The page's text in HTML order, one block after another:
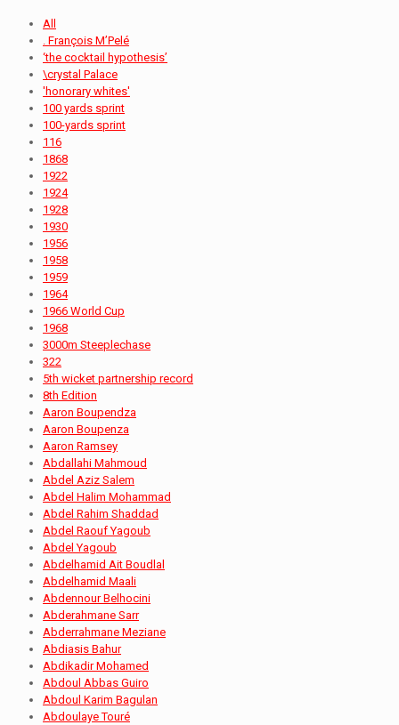
All
. François M’Pelé
‘the cocktail hypothesis’
\crystal Palace
'honorary whites'
100 yards sprint
100-yards sprint
116
1868
1922
1924
1928
1930
1956
1958
1959
1964
1966 World Cup
1968
3000m Steeplechase
322
5th wicket partnership record
8th Edition
Aaron Boupendza
Aaron Boupenza
Aaron Ramsey
Abdallahi Mahmoud
Abdel Aziz Salem
Abdel Halim Mohammad
Abdel Rahim Shaddad
Abdel Raouf Yagoub
Abdel Yagoub
Abdelhamid Ait Boudlal
Abdelhamid Maali
Abdennour Belhocini
Abderahmane Sarr
Abderrahmane Meziane
Abdiasis Bahur
Abdikadir Mohamed
Abdoul Abbas Guiro
Abdoul Karim Bagulan
Abdoulaye Touré